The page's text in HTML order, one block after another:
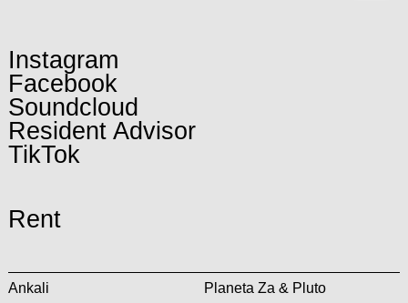
Instagram
Facebook
Soundcloud
Resident Advisor
TikTok
Rent
Ankali Planeta Za & Pluto